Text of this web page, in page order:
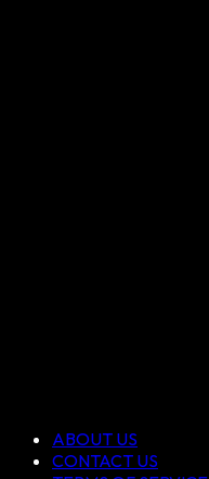
ABOUT US
CONTACT US